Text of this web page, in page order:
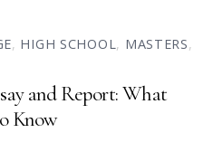
, HIGH SCHOOL, MASTERS,
and Report: What
Know